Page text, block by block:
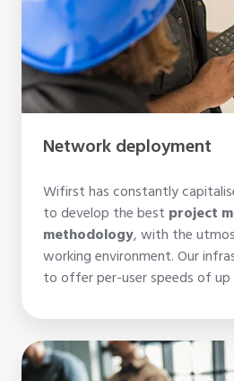
Network deployment
Wifirst has constantly
to develop the best project
methodology, with the
working environment. Our
to offer per-user speeds of up
Operations